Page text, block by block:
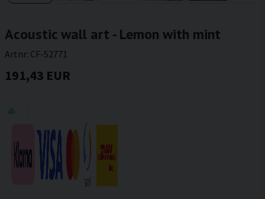
Acoustic wall art - Lemon with mint
Artnr: CF-52771
191,43 EUR